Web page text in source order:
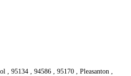
, 95134 , 94586 , 95170 , Pleasanton ,